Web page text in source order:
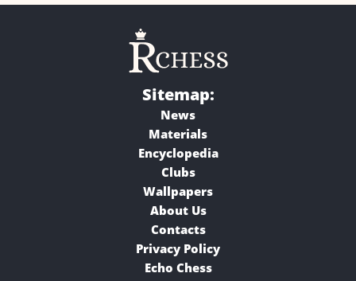
Sitemap:
News
Materials
Encyclopedia
Clubs
Wallpapers
About Us
Contacts
Privacy Policy
Echo Chess